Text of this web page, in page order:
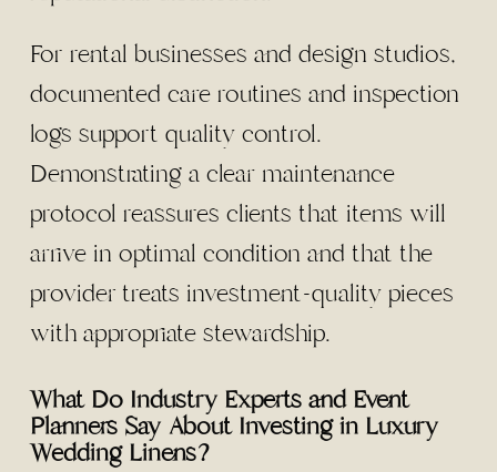
For rental businesses and design studios,
documented care routines and inspection
logs support quality control.
Demonstrating a clear maintenance
protocol reassures clients that items will
arrive in optimal condition and that the
provider treats investment-quality pieces
with appropriate stewardship.
What Do Industry Experts and Event
Planners Say About Investing in Luxury
Wedding Linens?